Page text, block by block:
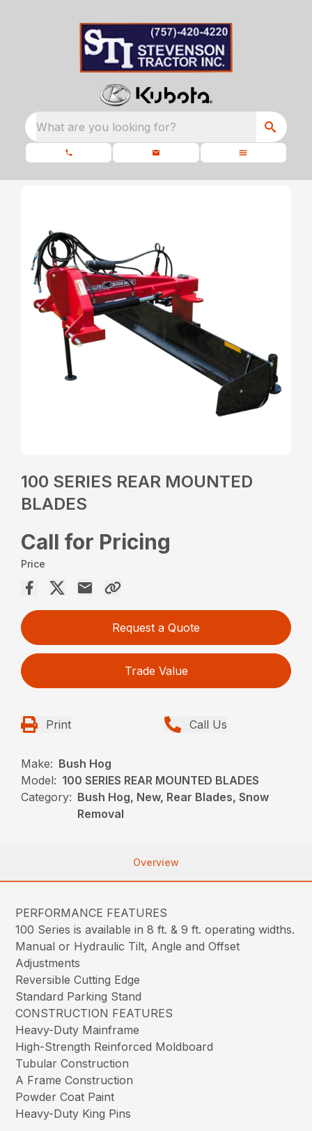
What are you looking for?
100 SERIES REAR MOUNTED
BLADES
Call for Pricing
Price
Request a Quote
Trade Value
Print Call Us
Make: Bush Hog
Model: 100 SERIES REAR MOUNTED BLADES
Category: Bush Hog, New, Rear Blades, Snow
Removal
Overview
PERFORMANCE FEATURES
100 Series is available in 8 ft. & 9 ft. operating widths.
Manual or Hydraulic Tilt, Angle and Offset
Adjustments
Reversible Cutting Edge
Standard Parking Stand
CONSTRUCTION FEATURES
Heavy-Duty Mainframe
High-Strength Reinforced Moldboard
Tubular Construction
A Frame Construction
Powder Coat Paint
Heavy-Duty King Pins